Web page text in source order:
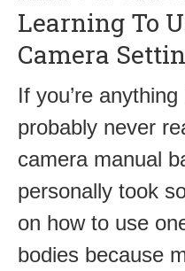
Learning To
Camera
If you’re
probably never
camera manual
personally took
on how to use
bodies because